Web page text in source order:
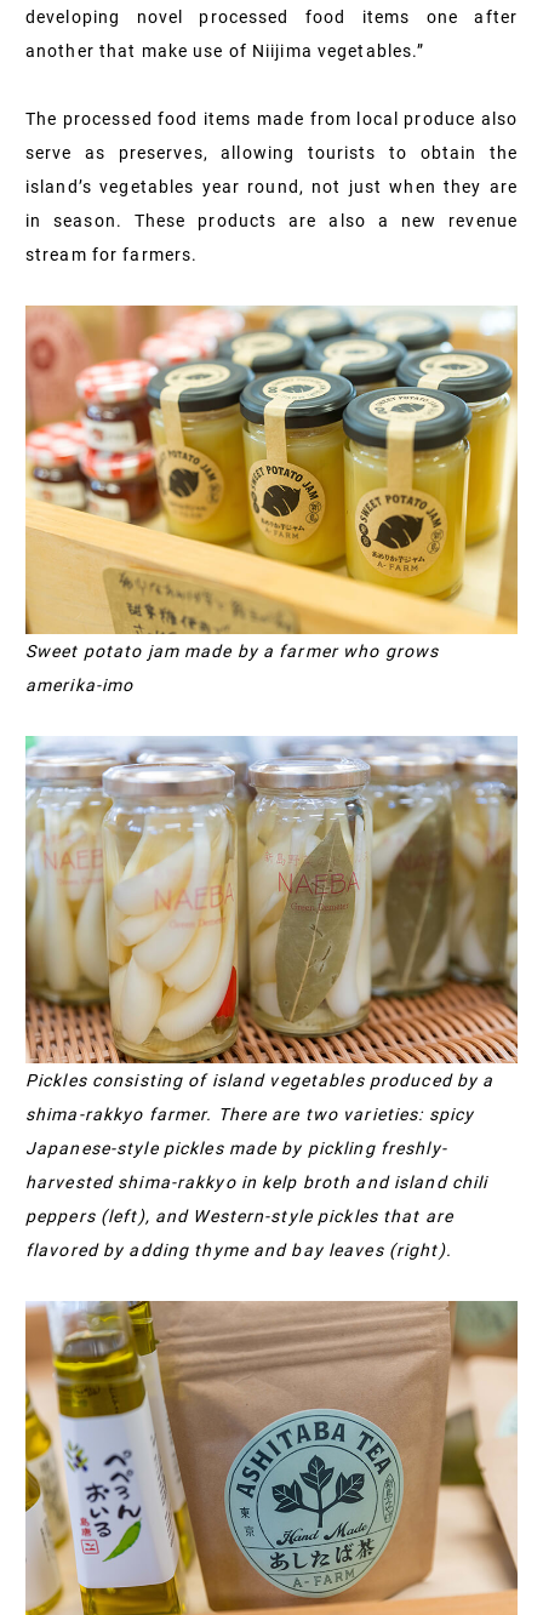
developing novel processed food items one after
another that make use of Niijima vegetables.”
The processed food items made from local produce also
serve as preserves, allowing tourists to obtain the
island’s vegetables year round, not just when they are
in season. These products are also a new revenue
stream for farmers.
Sweet potato jam made by a farmer who grows
amerika-imo
Pickles consisting of island vegetables produced by a
shima-rakkyo farmer. There are two varieties: spicy
Japanese-style pickles made by pickling freshly-
harvested shima-rakkyo in kelp broth and island chili
peppers (left), and Western-style pickles that are
flavored by adding thyme and bay leaves (right).